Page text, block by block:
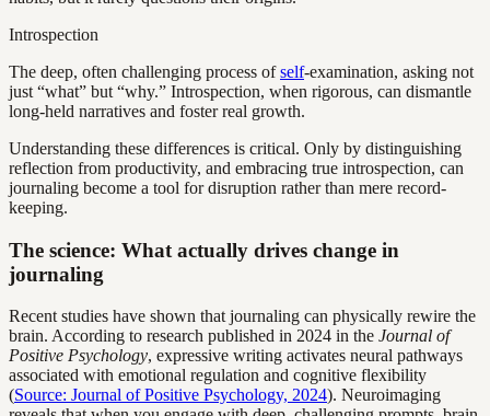
Introspection
The deep, often challenging process ofself-examination, asking not
just “what” but “why.” Introspection, when rigorous, can dismantle
long-held narratives and foster real growth.
Understanding these differences is critical. Only by distinguishing
reflection from productivity, and embracing true introspection, can
journaling become a tool for disruption rather than mere record-
keeping.
The science: What actually drives change in
journaling
Recent studies have shown that journaling can physically rewire the
brain. According to research published in 2024 in the Journal of
Positive Psychology, expressive writing activates neural pathways
associated with emotional regulation and cognitive flexibility
(Source: Journal of Positive Psychology, 2024). Neuroimaging